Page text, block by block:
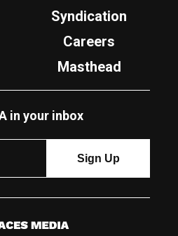
Syndication
Careers
Masthead
in your inbox